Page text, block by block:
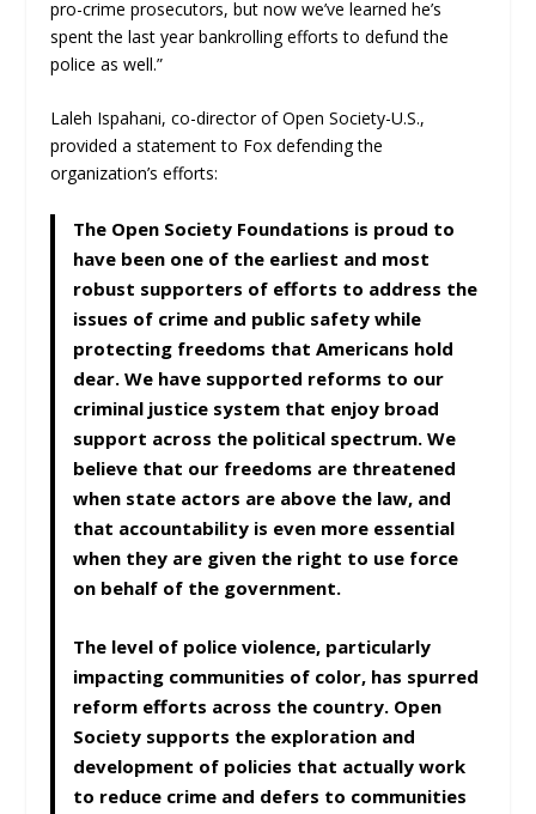
pro-crime prosecutors, but now we’ve learned he’s
spent the last year bankrolling efforts to defund the
police as well.”
Laleh Ispahani, co-director of Open Society-U.S.,
provided a statement to Fox defending the
organization’s efforts:
The Open Society Foundations is proud to
have been one of the earliest and most
robust supporters of efforts to address the
issues of crime and public safety while
protecting freedoms that Americans hold
dear. We have supported reforms to our
criminal justice system that enjoy broad
support across the political spectrum. We
believe that our freedoms are threatened
when state actors are above the law, and
that accountability is even more essential
when they are given the right to use force
on behalf of the government.
The level of police violence, particularly
impacting communities of color, has spurred
reform efforts across the country. Open
Society supports the exploration and
development of policies that actually work
to reduce crime and defers to communities